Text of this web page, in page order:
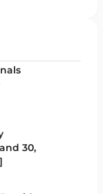
MT5
30,